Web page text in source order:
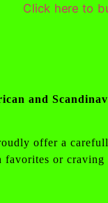
Click here to
and
offer a
favorites or